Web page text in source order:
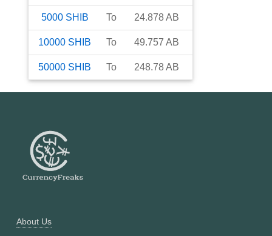
5000 SHIB To 24.878AB
10000 SHIB To 49.757 AB
50000 SHIB To 248.78AB
About Us